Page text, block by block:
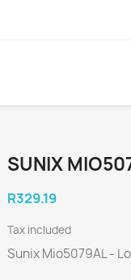
SUNIX
R329.19
Tax included
Sunix Mio5079AL -